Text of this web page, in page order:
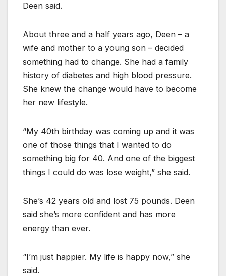
Deen said.
About three and a half years ago, Deen – a
wife and mother to a young son – decided
something had to change. She had a family
history of diabetes and high blood pressure.
She knew the change would have to become
her new lifestyle.
“My 40th birthday was coming up and it was
one of those things that I wanted to do
something big for 40. And one of the biggest
things I could do was lose weight,” she said.
She’s 42 years old and lost 75 pounds. Deen
said she’s more confident and has more
energy than ever.
“I’m just happier. My life is happy now,” she
said.